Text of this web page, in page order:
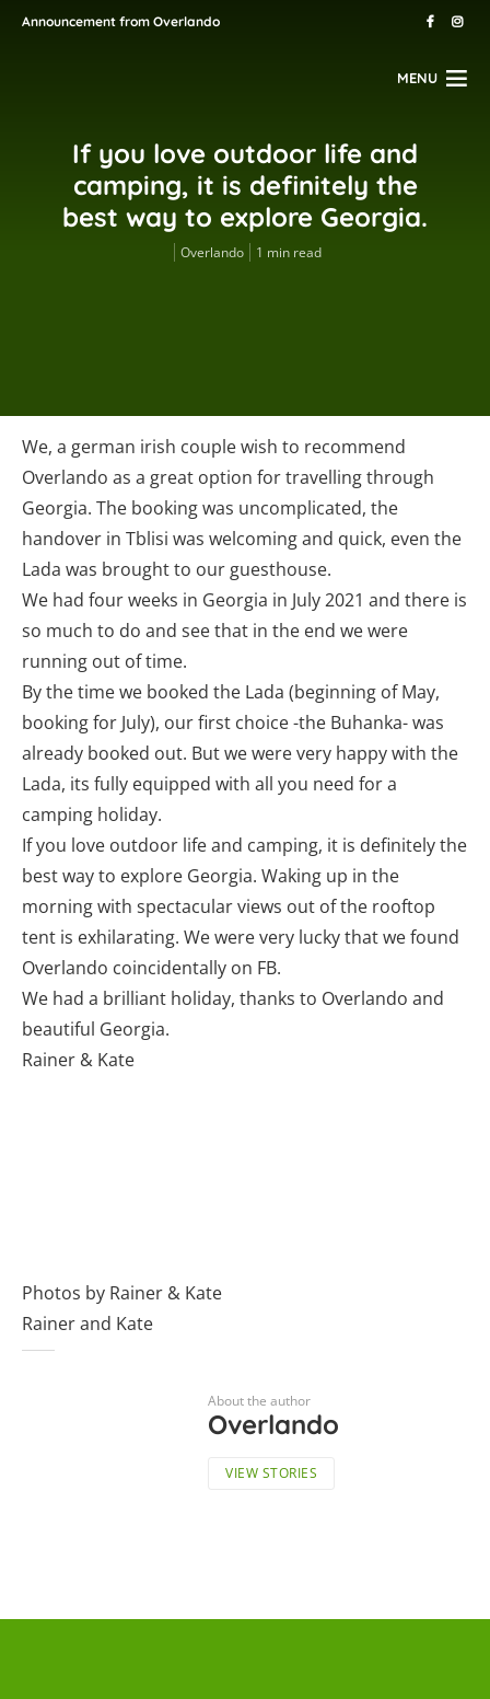
Announcement from Overlando
MENU
If you love outdoor life and
camping, it is definitely the
best way to explore Georgia.
Overlando 1 min read
We, a german irish couple wish to recommend
Overlando as a great option for travelling through
Georgia. The booking was uncomplicated, the
handover in Tblisi was welcoming and quick, even the
Lada was brought to our guesthouse.
We had four weeks in Georgia in July 2021 and there is
so much to do and see that in the end we were
running out of time.
By the time we booked the Lada (beginning of May,
booking for July), our first choice -the Buhanka- was
already booked out. But we were very happy with the
Lada, its fully equipped with all you need for a
camping holiday.
If you love outdoor life and camping, it is definitely the
best way to explore Georgia. Waking up in the
morning with spectacular views out of the rooftop
tent is exhilarating. We were very lucky that we found
Overlando coincidentally on FB.
We had a brilliant holiday, thanks to Overlando and
beautiful Georgia.
Rainer & Kate
Photos by Rainer & Kate
Rainer and Kate
About the author
Overlando
VIEW STORIES